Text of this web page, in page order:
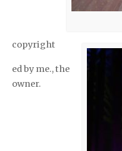
copyright
ed by me., the
owner.